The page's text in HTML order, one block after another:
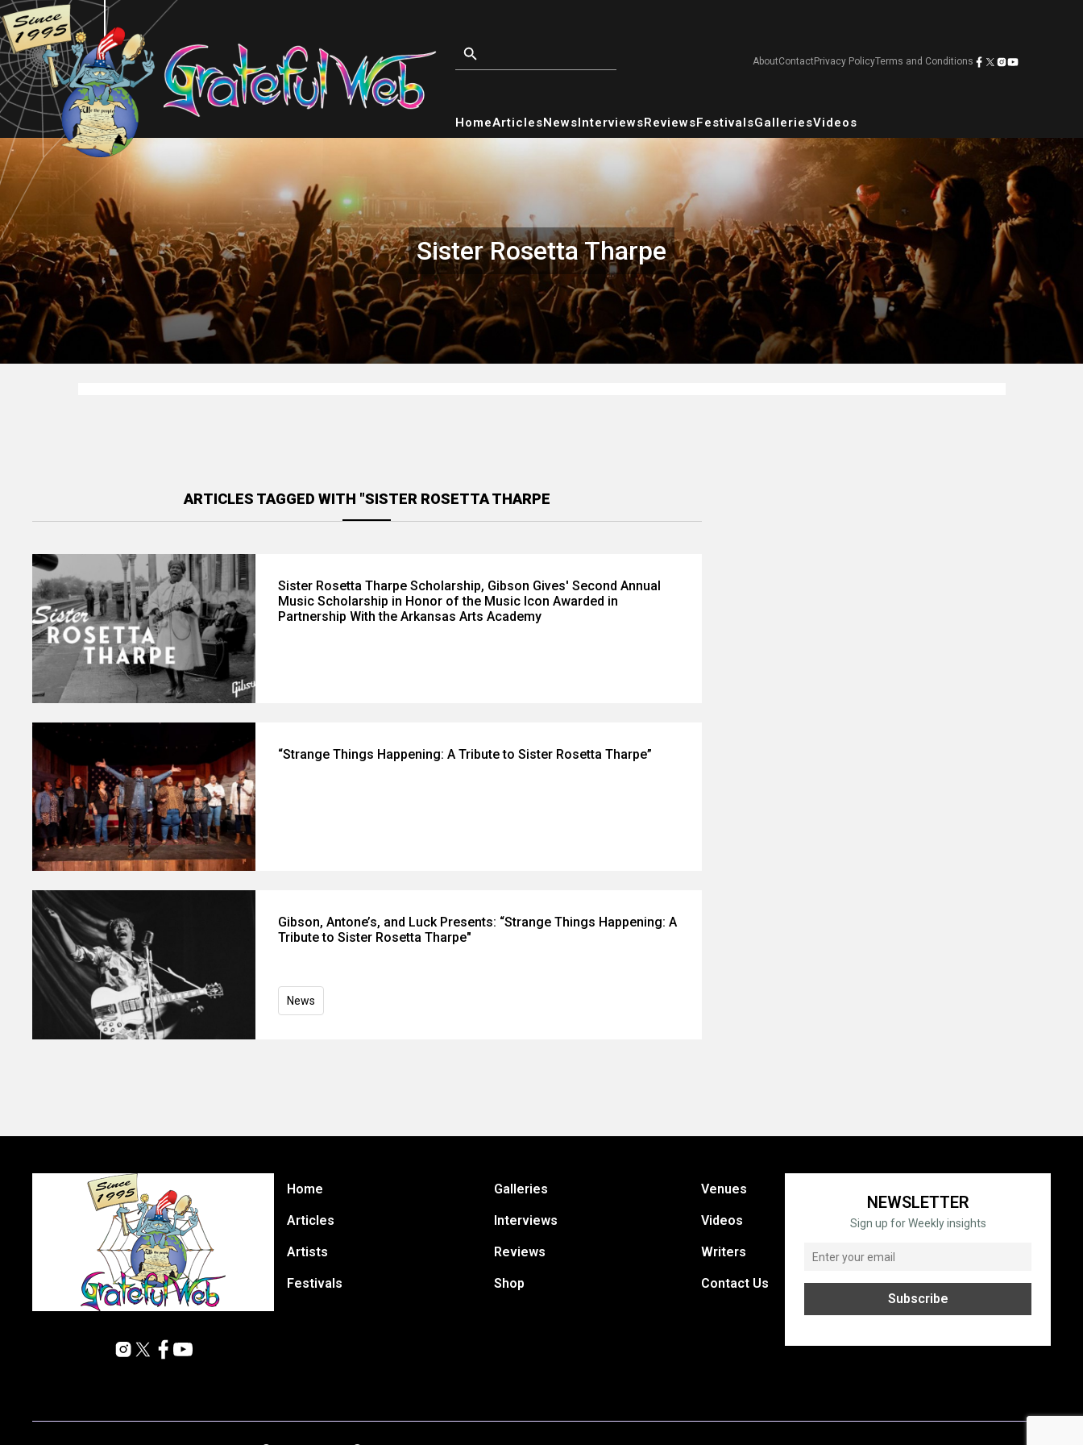
AboutContactPrivacy PolicyTerms and Conditions
HomeArticlesNewsInterviewsReviewsFestivalsGalleriesVideos
Sister Rosetta Tharpe
ARTICLES TAGGED WITH "SISTER ROSETTA THARPE
Sister Rosetta Tharpe Scholarship, Gibson Gives' Second Annual
Music Scholarship in Honor of the Music Icon Awarded in
Partnership With the Arkansas Arts Academy
“Strange Things Happening: A Tribute to Sister Rosetta Tharpe”
Gibson, Antone’s, and Luck Presents: “Strange Things Happening: A
Tribute to Sister Rosetta Tharpe"
News
Home
Articles
Artists
Festivals
Galleries
Interviews
Reviews
Shop
Venues
Videos
Writers
Contact Us
NEWSLETTER
Sign up for Weekly insights